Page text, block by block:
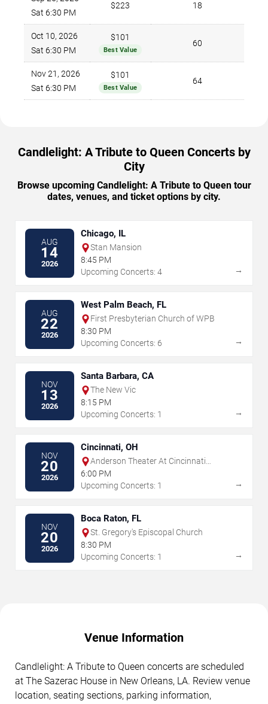
Sat 6:30 PM
$223 18
Oct 10, 2026
Sat 6:30 PM
$101
Best Value
60
Nov 21, 2026
Sat 6:30 PM
$101
Best Value
64
Candlelight: A Tribute to Queen Concerts by
City
Browse upcoming Candlelight: A Tribute to Queen tour
dates, venues, and ticket options by city.
AUG
14
2026
Chicago, IL
Stan Mansion
8:45 PM
Upcoming Concerts: 4
→
AUG
22
2026
West Palm Beach, FL
First Presbyterian Church of WPB
8:30 PM
Upcoming Concerts: 6
→
NOV
13
2026
Santa Barbara, CA
The New Vic
8:15 PM
Upcoming Concerts: 1
→
NOV
20
2026
Cincinnati, OH
Anderson Theater At Cincinnati
Memorial Hall
6:00 PM
Upcoming Concerts: 1
→
NOV
20
2026
Boca Raton, FL
St. Gregory's Episcopal Church
8:30 PM
Upcoming Concerts: 1
→
Venue Information
Candlelight: A Tribute to Queen concerts are scheduled
at The Sazerac House in New Orleans, LA. Review venue
location, seating sections, parking information,